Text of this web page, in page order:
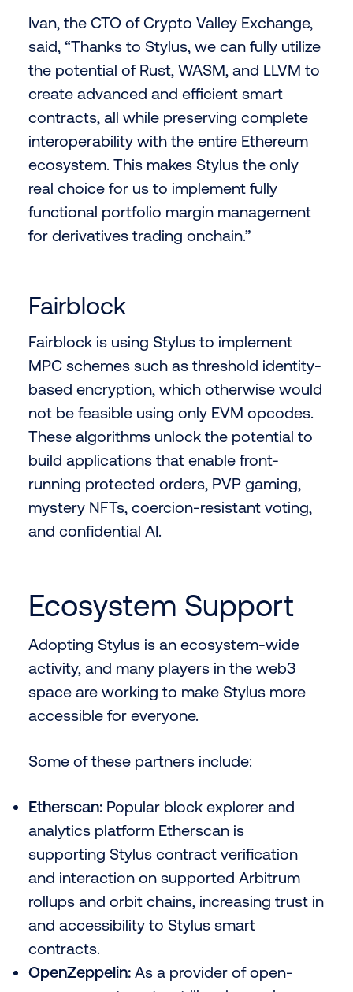
Ivan, the CTO of Crypto Valley Exchange,
said, “Thanks to Stylus, we can fully utilize
the potential of Rust, WASM, and LLVM to
create advanced and efficient smart
contracts, all while preserving complete
interoperability with the entire Ethereum
ecosystem. This makes Stylus the only
real choice for us to implement fully
functional portfolio margin management
for derivatives trading onchain.”
Fairblock
Fairblock is using Stylus to implement
MPC schemes such as threshold identity-
based encryption, which otherwise would
not be feasible using only EVM opcodes.
These algorithms unlock the potential to
build applications that enable front-
running protected orders, PVP gaming,
mystery NFTs, coercion-resistant voting,
and confidential AI.
Ecosystem Support
Adopting Stylus is an ecosystem-wide
activity, and many players in the web3
space are working to make Stylus more
accessible for everyone.
Some of these partners include:
Etherscan:Popular block explorer and
analytics platform Etherscan is
supporting Stylus contract verification
and interaction on supported Arbitrum
rollups and orbit chains, increasing trust in
and accessibility to Stylus smart
contracts.
OpenZeppelin:As a provider of open-